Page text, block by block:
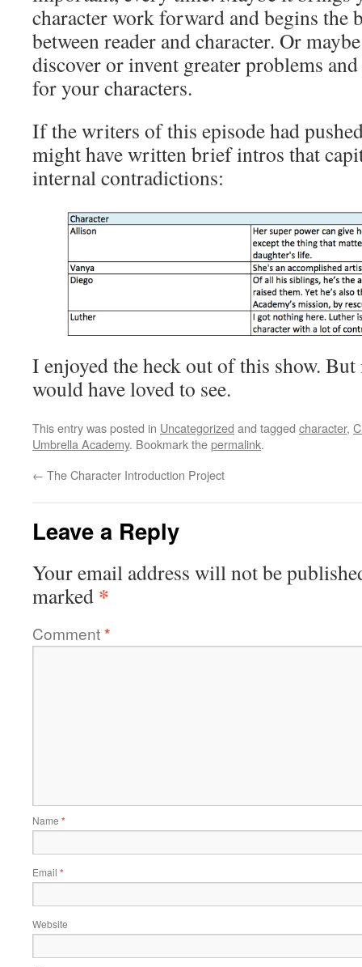
character work forward and begins the
between reader and character. Or
discover or invent greater problems
for your characters.
If the writers of this episode had
might have written brief intros that
internal contradictions:
I enjoyed the heck out of this show.
would have loved to see.
This entry was posted in Uncategorized and tagged character,
Umbrella Academy. Bookmark thepermalink.
← The Character Introduction Project
Leave a Reply
Your email address will not be
marked *
Comment*
Name *
Email *
Website